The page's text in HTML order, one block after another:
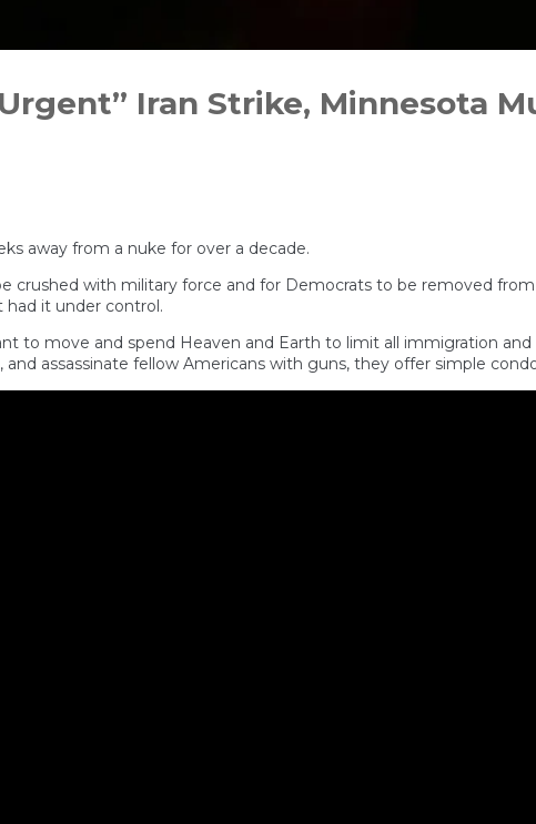
Iran Strike, Minnesota
away from a nuke for over a decade.
crushed with military force and for Democrats to be removed
it under control.
to move and spend Heaven and Earth to limit all immigration
assassinate fellow Americans with guns, they offer simple